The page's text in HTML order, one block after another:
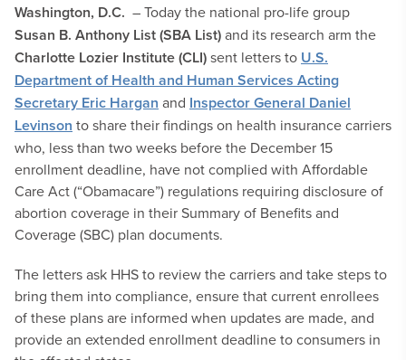
Washington, D.C. – Today the national pro-life group
Susan B. Anthony List (SBA List)and its research arm the
Charlotte Lozier Institute (CLI)sent letters to U.S.
Department of Health and Human Services Acting
Secretary Eric Hargan and Inspector General Daniel
Levinson to share their findings on health insurance carriers
who, less than two weeks before the December 15
enrollment deadline, have not complied with Affordable
Care Act (“Obamacare”) regulations requiring disclosure of
abortion coverage in their Summary of Benefits and
Coverage (SBC) plan documents.
The letters ask HHS to review the carriers and take steps to
bring them into compliance, ensure that current enrollees
of these plans are informed when updates are made, and
provide an extended enrollment deadline to consumers in